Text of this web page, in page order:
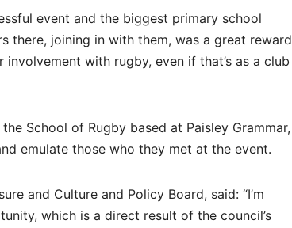
event and the biggest primary school
there, joining in with them, was a great reward
with rugby, even if that’s as a club
School of Rugby based at Paisley Grammar,
emulate those who they met at the event.
and Culture and Policy Board, said: “I’m
which is a direct result of the council’s